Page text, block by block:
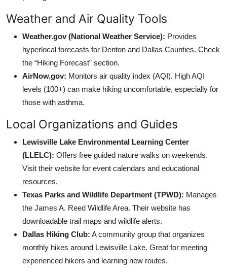
Weather and Air Quality Tools
Weather.gov (National Weather Service): Provides
hyperlocal forecasts for Denton and Dallas Counties. Check
the “Hiking Forecast” section.
AirNow.gov: Monitors air quality index (AQI). High AQI
levels (100+) can make hiking uncomfortable, especially for
those with asthma.
Local Organizations and Guides
Lewisville Lake Environmental Learning Center
(LLELC): Offers free guided nature walks on weekends.
Visit their website for event calendars and educational
resources.
Texas Parks and Wildlife Department (TPWD): Manages
the James A. Reed Wildlife Area. Their website has
downloadable trail maps and wildlife alerts.
Dallas Hiking Club: A community group that organizes
monthly hikes around Lewisville Lake. Great for meeting
experienced hikers and learning new routes.